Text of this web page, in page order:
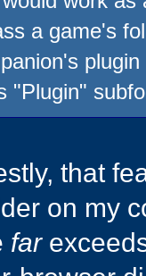
a game's
"Plugin"
that
on my
far